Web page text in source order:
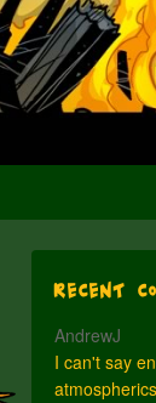
Recent
AndrewJ
I can't say